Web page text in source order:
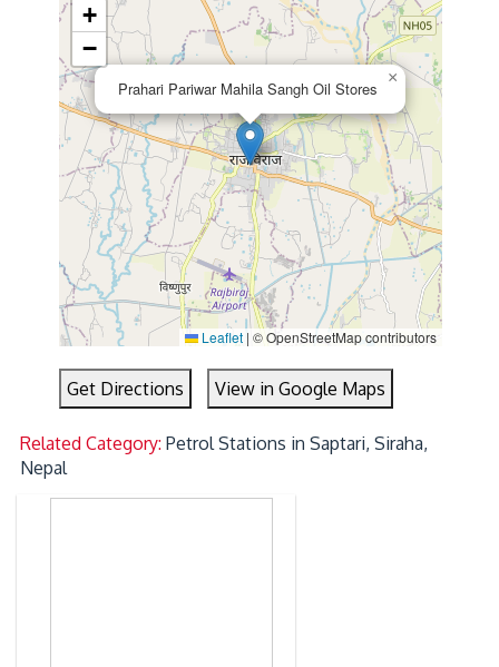
Prahari Pariwar Mahila Sangh Oil Stores
×
+
−
Leaflet | © OpenStreetMap contributors
Get Directions View in Google Maps
Related Category:Petrol Stations in Saptari, Siraha,
Nepal